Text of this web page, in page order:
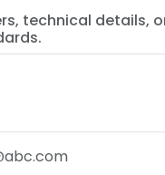
technical details,